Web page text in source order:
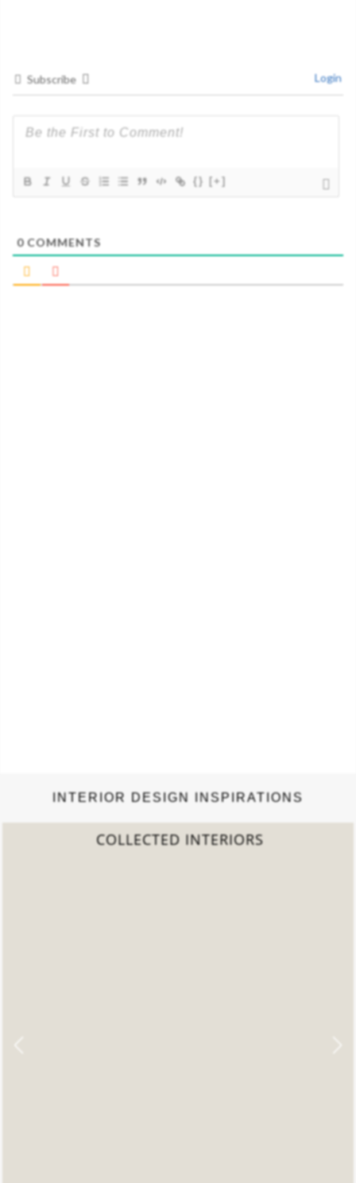
Subscribe Login
{} [+]
0COMMENTS
INTERIOR DESIGN INSPIRATIONS
COLLECTED INTERIORS